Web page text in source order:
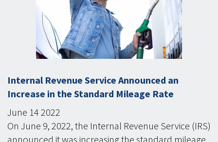
Internal Revenue Service Announced an
Increase in the Standard Mileage Rate
June 14 2022
On June 9, 2022, the Internal Revenue Service (IRS)
announced it was increasing the standard mileage